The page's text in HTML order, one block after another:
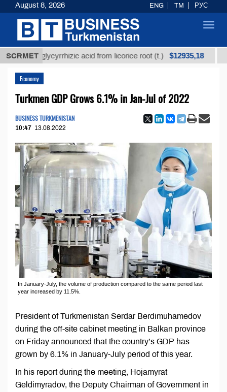
SCRMET
glycyrrhizic acid from licorice root (t.) $12935,18
Economy
Turkmen GDP Grows 6.1% in Jan-Jul of 2022
BUSINESS TURKMENISTAN
10:47 13.08.2022
In January-July, the volume of production compared to the same period last
year increased by 11.5%.
President of Turkmenistan Serdar Berdimuhamedov
during the off-site cabinet meeting in Balkan province
on Friday announced that the country’s GDP has
grown by 6.1% in January-July period of this year.
In his report during the meeting, Hojamyrat
Geldimyradov, the Deputy Chairman of Government in
August 8, 2026 ENG TM РУС